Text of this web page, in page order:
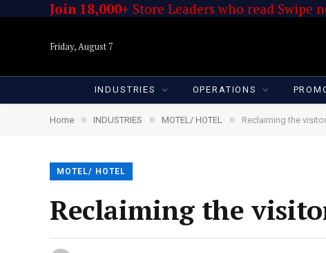
Join 18,000+ Store Leaders who read Swipe
Friday, August 7
INDUSTRIES OPERATIONS
Home » INDUSTRIES » MOTEL/ HOTEL » Reclaiming the
MOTEL/ HOTEL
Reclaiming the